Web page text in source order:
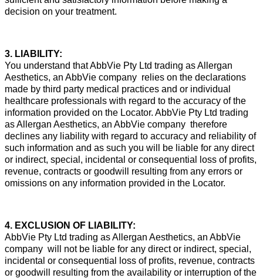
decision on your treatment.
3. LIABILITY:
You understand that AbbVie Pty Ltd trading as Allergan
Aesthetics, an AbbVie company relies on the declarations
made by third party medical practices and or individual
healthcare professionals with regard to the accuracy of the
information provided on the Locator. AbbVie Pty Ltd trading
as Allergan Aesthetics, an AbbVie company therefore
declines any liability with regard to accuracy and reliability of
such information and as such you will be liable for any direct
or indirect, special, incidental or consequential loss of profits,
revenue, contracts or goodwill resulting from any errors or
omissions on any information provided in the Locator.
4. EXCLUSION OF LIABILITY:
AbbVie Pty Ltd trading as Allergan Aesthetics, an AbbVie
company will not be liable for any direct or indirect, special,
incidental or consequential loss of profits, revenue, contracts
or goodwill resulting from the availability or interruption of the